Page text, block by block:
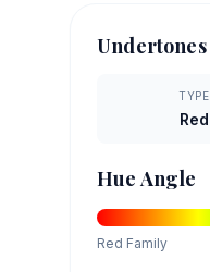
Undertones
TYPE
Red
Hue Angle
Red Family